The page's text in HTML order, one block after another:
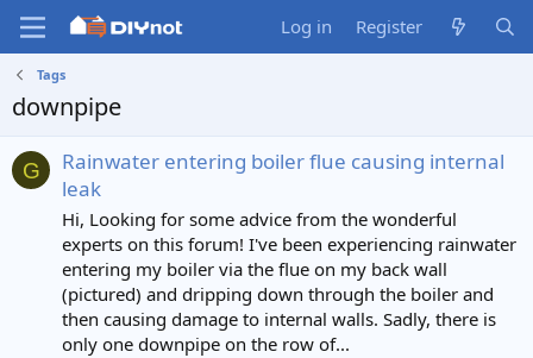
Log in Register
Tags
downpipe
G
Rainwater entering boiler flue causing internal
leak
Hi, Looking for some advice from the wonderful
experts on this forum! I've been experiencing rainwater
entering my boiler via the flue on my back wall
(pictured) and dripping down through the boiler and
then causing damage to internal walls. Sadly, there is
only one downpipe on the row of...